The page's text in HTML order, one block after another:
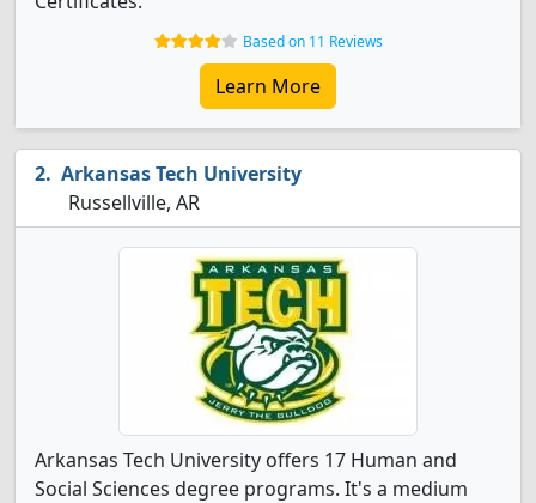
Based on 11 Reviews
Learn More
Arkansas Tech University
Russellville, AR
Arkansas Tech University offers 17 Human and
Social Sciences degree programs. It's a medium